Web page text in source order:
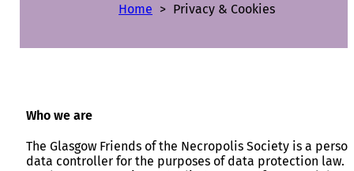
Home > Privacy & Cookies
Who we are
The Glasgow Friends of the Necropolis Society is a
data controller for the purposes of data protection law.